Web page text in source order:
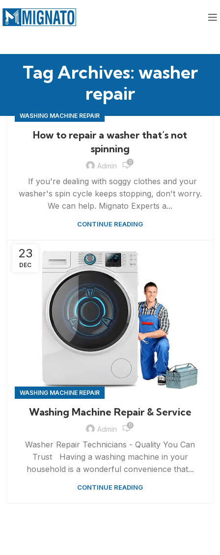
Tag Archives: washer
repair
WASHING MACHINE REPAIR
How to repair a washer that’s not
spinning
Admin 0
If you're dealing with soggy clothes and your
washer's spin cycle keeps stopping, don't worry.
We can help. Mignato Experts a...
CONTINUE READING
23
DEC
WASHING MACHINE REPAIR
Washing Machine Repair & Service
Admin 0
Washer Repair Technicians - Quality You Can
Trust Having a washing machine in your
household is a wonderful convenience that...
CONTINUE READING